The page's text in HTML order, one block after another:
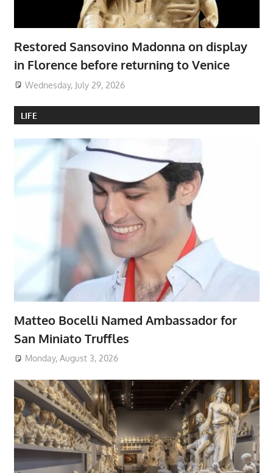
Restored Sansovino Madonna on display
in Florence before returning to Venice
Wednesday, July 29, 2026
LIFE
Matteo Bocelli Named Ambassador for
San Miniato Truffles
Monday, August 3, 2026